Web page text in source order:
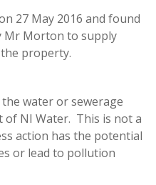
27 May 2016 and found
Mr Morton to supply
property.
water or sewerage
NI Water. This is not a
action has the potential
or lead to pollution